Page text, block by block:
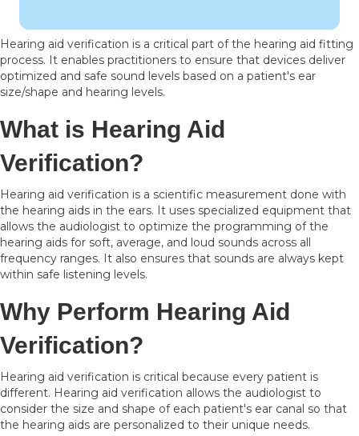
Hearing aid verification is a critical part of the hearing aid fitting
process. It enables practitioners to ensure that devices deliver
optimized and safe sound levels based on a patient's ear
size/shape and hearing levels.
What is Hearing Aid
Verification?
Hearing aid verification is a scientific measurement done with
the hearing aids in the ears. It uses specialized equipment that
allows the audiologist to optimize the programming of the
hearing aids for soft, average, and loud sounds across all
frequency ranges. It also ensures that sounds are always kept
within safe listening levels.
Why Perform Hearing Aid
Verification?
Hearing aid verification is critical because every patient is
different. Hearing aid verification allows the audiologist to
consider the size and shape of each patient's ear canal so that
the hearing aids are personalized to their unique needs.